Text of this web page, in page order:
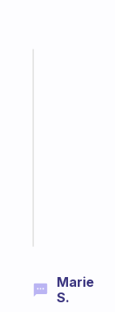
Marie
S.